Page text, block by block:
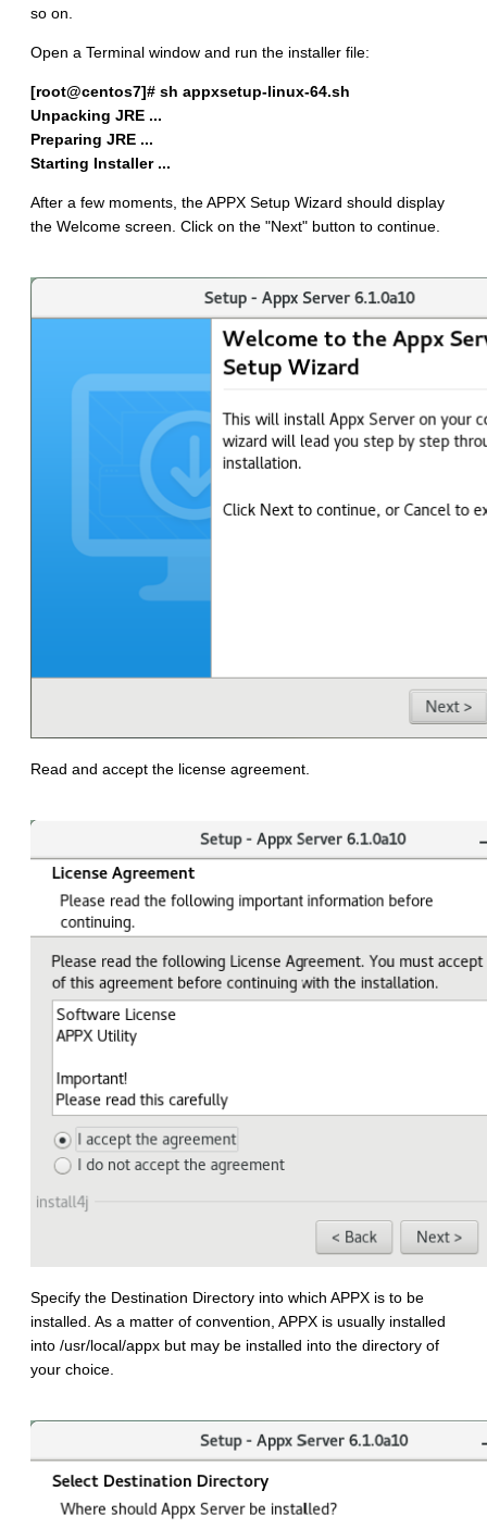
so on.
Open a Terminal window and run the installer file:
[root@centos7]# sh appxsetup-linux-64.sh
Unpacking JRE ...
Preparing JRE ...
Starting Installer ...
After a few moments, the APPX Setup Wizard should display
the Welcome screen. Click on the "Next" button to continue.
Read and accept the license agreement.
Specify the Destination Directory into which APPX is to be
installed. As a matter of convention, APPX is usually installed
into /usr/local/appx but may be installed into the directory of
your choice.